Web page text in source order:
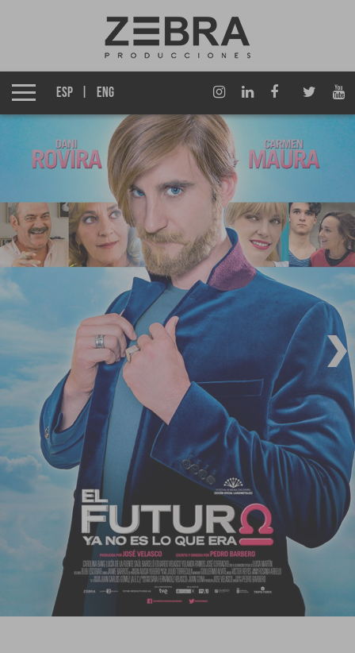
Izen Group
Productions
Fiction TV
Entertainment TV
Films
Documentary films
Corporate Multimedia
Affiliates
News
Awards
Contact
ESP ENG